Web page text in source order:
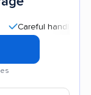
handling